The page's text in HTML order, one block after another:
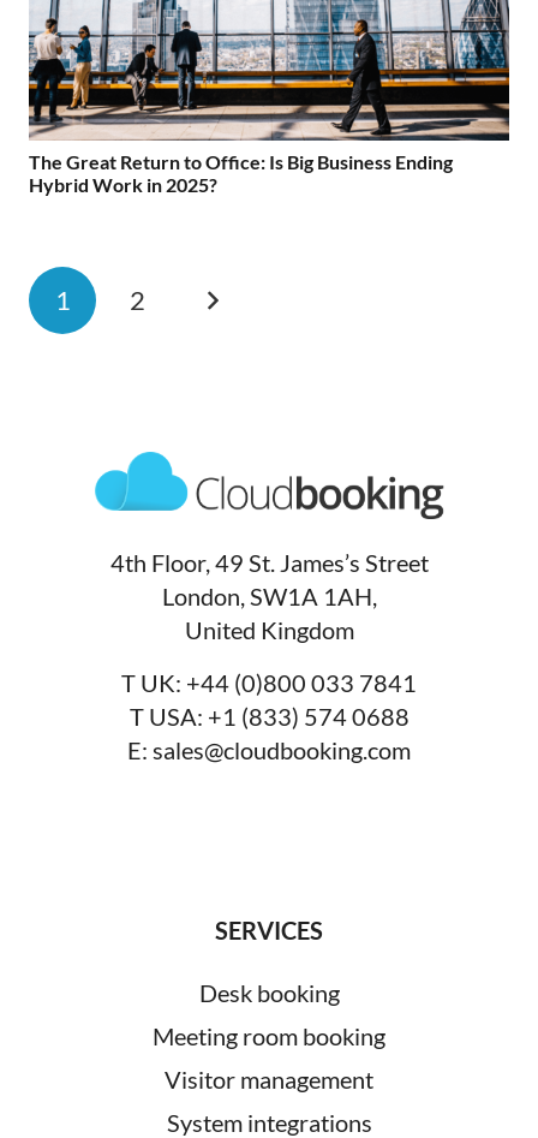
The Great Return to Office: Is Big Business Ending
Hybrid Work in 2025?
1 2
4th Floor, 49 St. James’s Street
London, SW1A 1AH,
United Kingdom
T UK: +44 (0)800 033 7841
T USA: +1 (833) 574 0688
E: sales@cloudbooking.com
SERVICES
Desk booking
Meeting room booking
Visitor management
System integrations